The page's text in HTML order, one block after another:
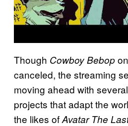
Though Cowboy Bebop
canceled, the streaming
moving ahead with
projects that adapt the
the likes ofAvatar The